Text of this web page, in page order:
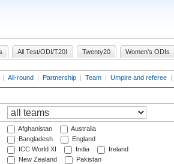
All Test/ODI/T20I Twenty20 Women's ODIs
| All-round | Partnership | Team | Umpire and referee |
Afghanistan
Australia
Bangladesh
England
ICC World XI
India
Ireland
New Zealand
Pakistan